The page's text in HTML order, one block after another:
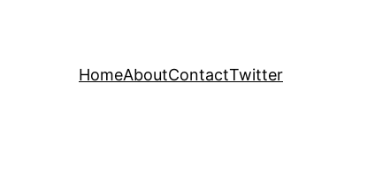
HomeAboutContactTwitter